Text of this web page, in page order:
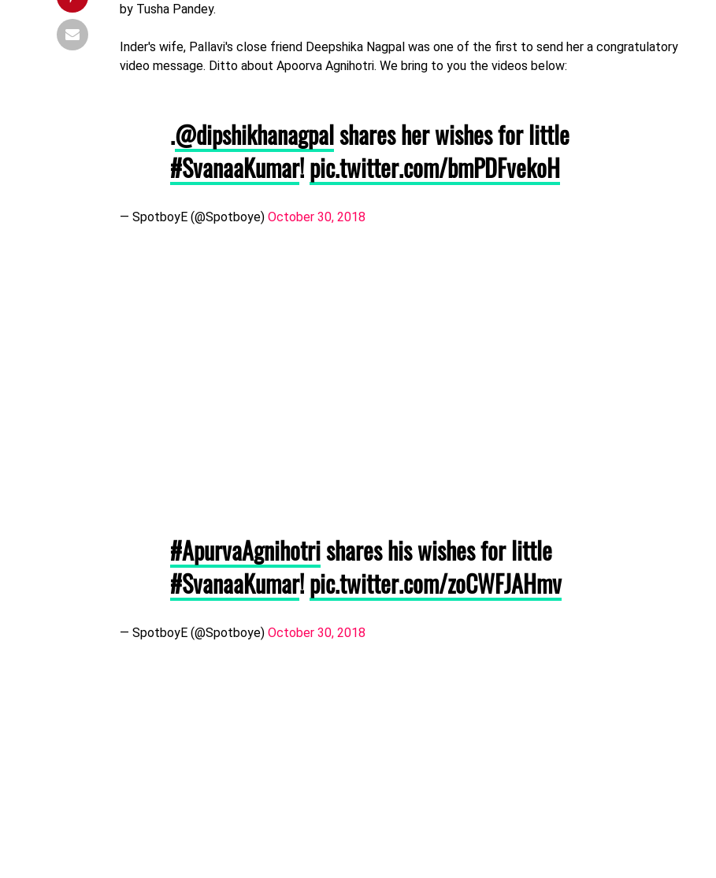
by Tusha Pandey.
Inder's wife, Pallavi's close friend Deepshika Nagpal was one of the first to send her a congratulatory
video message. Ditto about Apoorva Agnihotri. We bring to you the videos below:
.@dipshikhanagpalshares her wishes for little
#SvanaaKumar!pic.twitter.com/bmPDFvekoH
— SpotboyE (@Spotboye) October 30, 2018
#ApurvaAgnihotrishares his wishes for little
#SvanaaKumar!pic.twitter.com/zoCWFJAHmv
— SpotboyE (@Spotboye) October 30, 2018